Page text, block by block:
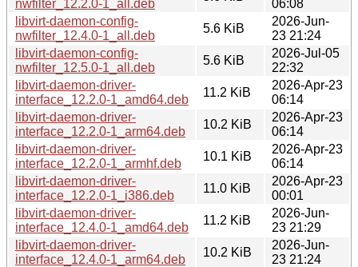
nwfilter_12.2.0-1_all.deb
06:08
libvirt-daemon-config-
nwfilter_12.4.0-1_all.deb
5.6 KiB
2026-Jun-
23 21:24
libvirt-daemon-config-
nwfilter_12.5.0-1_all.deb
5.6 KiB
2026-Jul-05
22:32
libvirt-daemon-driver-
interface_12.2.0-1_amd64.deb
11.2 KiB
2026-Apr-23
06:14
libvirt-daemon-driver-
interface_12.2.0-1_arm64.deb
10.2 KiB
2026-Apr-23
06:14
libvirt-daemon-driver-
interface_12.2.0-1_armhf.deb
10.1 KiB
2026-Apr-23
06:14
libvirt-daemon-driver-
interface_12.2.0-1_i386.deb
11.0 KiB
2026-Apr-23
00:01
libvirt-daemon-driver-
interface_12.4.0-1_amd64.deb
11.2 KiB
2026-Jun-
23 21:29
libvirt-daemon-driver-
interface_12.4.0-1_arm64.deb
10.2 KiB
2026-Jun-
23 21:24